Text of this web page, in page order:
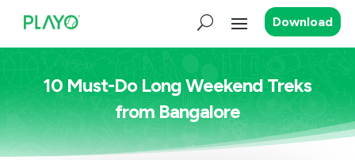
Download
10 Must-Do Long Weekend Treks
from Bangalore